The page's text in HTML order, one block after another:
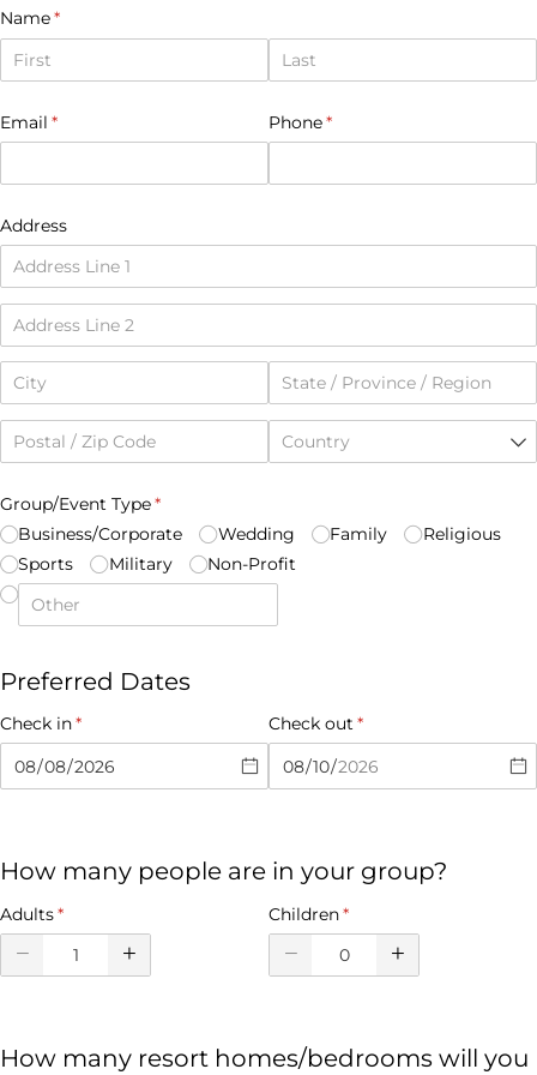
Name*
(required)
Email *
(required) Phone*
(required)
Address
Group/​Event Type*
(required)
Business/​Corporate
Wedding Family
Religious
Sports
Military Non-Profit
Preferred Dates
Check in*
(required) Check out *
(required)
How many people are in your group?
Adults*
(required) Children*
(required)
How many resort homes/bedrooms will you